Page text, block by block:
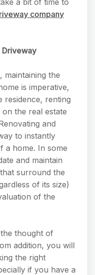
company
Driveway
maintaining the
is imperative,
residence, renting
the real estate
and
to instantly
a home. In some
and maintain
surround the
of its size)
of the
thought of
addition, you will
the right
if you have a